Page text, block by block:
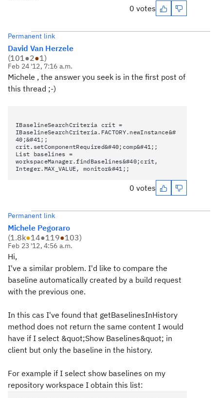
0 votes
Permanent link
David Van Herzele
(101●2●1)
Feb 24 '12, 7:16 a.m.
Michele , the answer you seek is in the first post of
this thread ;-)
IBaselineSearchCriteria crit =
IBaselineSearchCriteria.FACTORY.newInstance&#
40;&#41;;
crit.setComponentRequired&#40;comp&#41;;
List baselines =
workspaceManager.findBaselines&#40;crit,
Integer.MAX_VALUE, monitor&#41;;
0 votes
Permanent link
Michele Pegoraro
(1.8k●14●119●103)
Feb 23 '12, 4:56 a.m.
Hi,
I've a similar problem. I'd like to compare the
baseline automatically created by a build request
with the previous one.
In this cas I've found that getBaselinesInHistory
method does not return the same content I would
have if I select &quot;Show Baselines&quot; in
client but only the baseline in the history.
For example if I select show baselines on my
repository workspace I obtain this list: